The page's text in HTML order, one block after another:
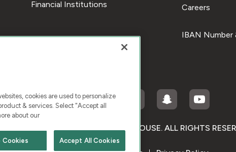
Financial Institutions Careers
IBAN
© 2026 KUWAIT FINANCE HOUSE. ALL RIGHTS
cookies are used to personalize
& services. Select "Accept all
about our
Accept All Cookies
Cookies